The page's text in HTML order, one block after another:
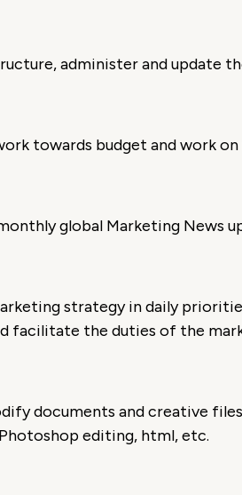
administer and update
towards budget and work
global Marketing News
strategy in daily
facilitate the duties of the
documents and creative
editing, html, etc.